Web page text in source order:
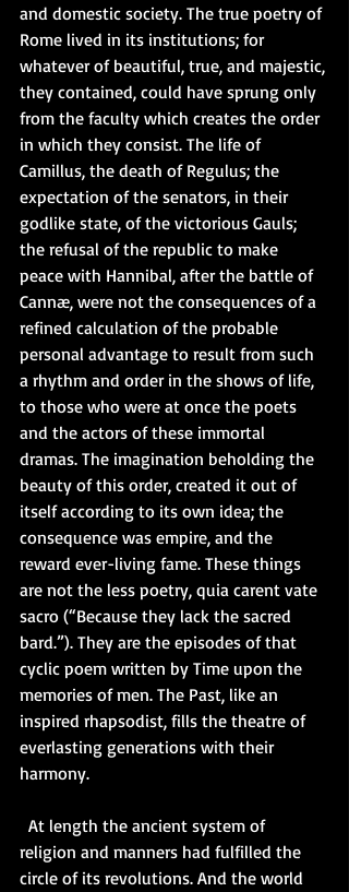
and domestic society. The true poetry of
Rome lived in its institutions; for
whatever of beautiful, true, and majestic,
they contained, could have sprung only
from the faculty which creates the order
in which they consist. The life of
Camillus, the death of Regulus; the
expectation of the senators, in their
godlike state, of the victorious Gauls;
the refusal of the republic to make
peace with Hannibal, after the battle of
Cannæ, were not the consequences of a
refined calculation of the probable
personal advantage to result from such
a rhythm and order in the shows of life,
to those who were at once the poets
and the actors of these immortal
dramas. The imagination beholding the
beauty of this order, created it out of
itself according to its own idea; the
consequence was empire, and the
reward ever-living fame. These things
are not the less poetry, quia carent vate
sacro (“Because they lack the sacred
bard.”). They are the episodes of that
cyclic poem written by Time upon the
memories of men. The Past, like an
inspired rhapsodist, fills the theatre of
everlasting generations with their
harmony.
religion and manners had fulfilled the
circle of its revolutions. And the world